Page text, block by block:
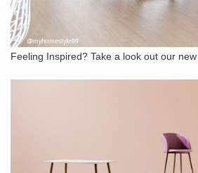
Feeling Inspired? Take a look out our